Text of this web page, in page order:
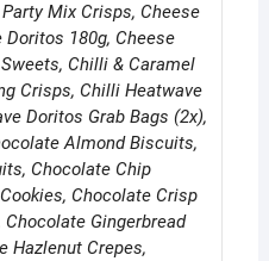
Mix Crisps, Cheese
180g, Cheese
Chilli & Caramel
Crisps, Chilli Heatwave
Doritos Grab Bags (2x),
Almond Biscuits,
Chocolate Chip
Chocolate Crisp
Gingerbread
Hazlenut Crepes,